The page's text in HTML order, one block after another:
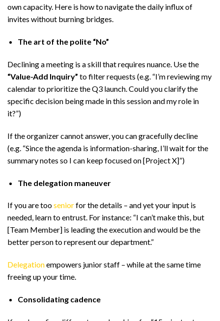
own capacity. Here is how to navigate the daily influx of
invites without burning bridges.
The art of the polite “No”
Declining a meeting is a skill that requires nuance. Use the
“Value-Add Inquiry” to filter requests (e.g. “I’m reviewing my
calendar to prioritize the Q3 launch. Could you clarify the
specific decision being made in this session and my role in
it?”)
If the organizer cannot answer, you can gracefully decline
(e.g. “Since the agenda is information-sharing, I’ll wait for the
summary notes so I can keep focused on [Project X]”)
The delegation maneuver
If you are tooseniorfor the details – and yet your input is
needed, learn to entrust. For instance: “I can’t make this, but
[Team Member] is leading the execution and would be the
better person to represent our department.”
Delegationempowers junior staff – while at the same time
freeing up your time.
Consolidating cadence